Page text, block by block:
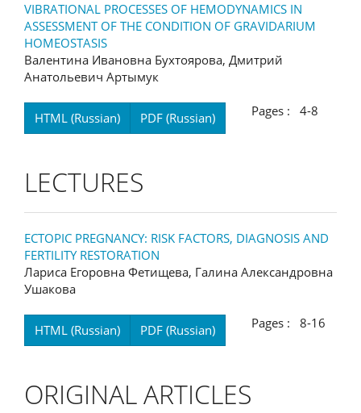
VIBRATIONAL PROCESSES OF HEMODYNAMICS IN
ASSESSMENT OF THE CONDITION OF GRAVIDARIUM
HOMEOSTASIS
Валентина Ивановна Бухтоярова, Дмитрий
Анатольевич Артымук
HTML (Russian) PDF (Russian) Pages : 4-8
LECTURES
ECTOPIC PREGNANCY: RISK FACTORS, DIAGNOSIS AND
FERTILITY RESTORATION
Лариса Егоровна Фетищева, Галина Александровна
Ушакова
HTML (Russian) PDF (Russian) Pages : 8-16
ORIGINAL ARTICLES